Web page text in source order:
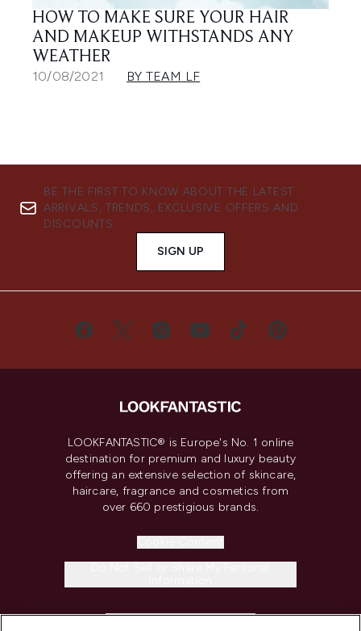
HOW TO MAKE SURE YOUR HAIR
AND MAKEUP WITHSTANDS ANY
WEATHER
10/08/2021 BY TEAM LF
BE THE FIRST TO KNOW ABOUT THE LATEST
ARRIVALS, TRENDS, EXCLUSIVE OFFERS AND
DISCOUNTS.
SIGN UP
LOOKFANTASTIC® is Europe's No. 1 online
destination for premium and luxury beauty
offering an extensive selection of skincare,
haircare, fragrance and cosmetics from
over 660 prestigious brands.